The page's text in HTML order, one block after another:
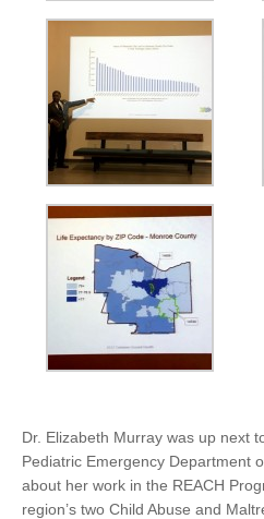
Dr. Elizabeth Murray was up next
Pediatric Emergency Department
about her work in the REACH
region’s two Child Abuse and